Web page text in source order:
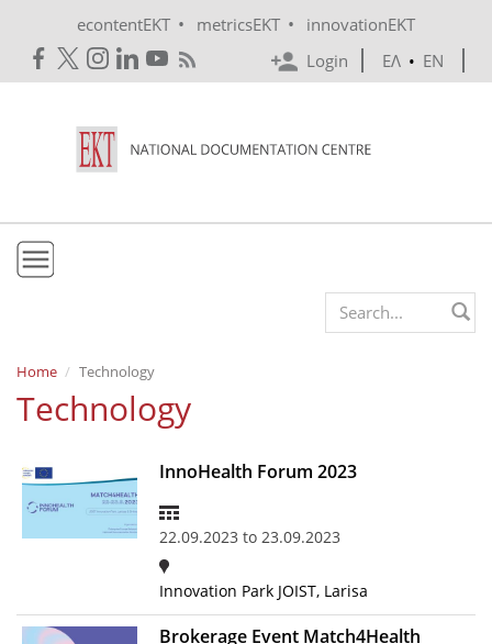
econtentEKT • metricsEKT •
innovationEKT
Login
ΕΛ • EN
Mission & Vision
Policies
e-Infrastructure
Organisational Structure
Projects
Search form
Home Technology
Technology
InnoHealth Forum 2023
22.09.2023 to 23.09.2023
Innovation Park JOIST, Larisa
Brokerage Event Match4Health